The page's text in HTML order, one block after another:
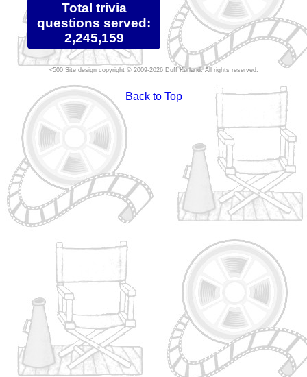
Total trivia
questions served:
2,245,159
Site design copyright © 2009-2026 Duff Kurland. All rights reserved.
Back to Top